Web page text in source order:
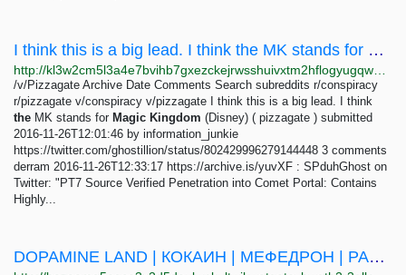
I think this is a big lead. I think the MK stands for Magic Kingdom (Disney)
/v/Pizzagate Archive Date Comments Search subreddits r/conspiracy
r/pizzagate v/conspiracy v/pizzagate I think this is a big lead. I think
the MK stands for Magic Kingdom (Disney) ( pizzagate ) submitted
2016-11-26T12:01:46 by information_junkie
https://twitter.com/ghostillion/status/802429996279144448 3 comments
derram 2016-11-26T12:33:17 https://archive.is/yuvXF : SPduhGhost on
Twitter: "PT7 Source Verified Penetration into Comet Portal: Contains
Highly...
DOPAMINE LAND | КОКАИН | МЕФЕДРОН | РАБОТА ОТ 1500руб - 1гр | МОСКВА - BAZA!